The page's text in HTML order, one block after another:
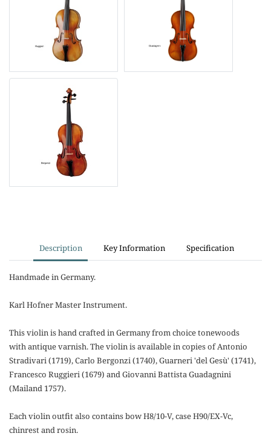
Description Key Information Specification
Handmade in Germany.
Karl Hofner Master Instrument.
This violin is hand crafted in Germany from choice tonewoods
with antique varnish. The violin is available in copies of Antonio
Stradivari (1719), Carlo Bergonzi (1740), Guarneri 'del Gesù' (1741),
Francesco Ruggieri (1679) and Giovanni Battista Guadagnini
(Mailand 1757).
Each violin outfit also contains bow H8/10-V, case H90/EX-Vc,
chinrest and rosin.